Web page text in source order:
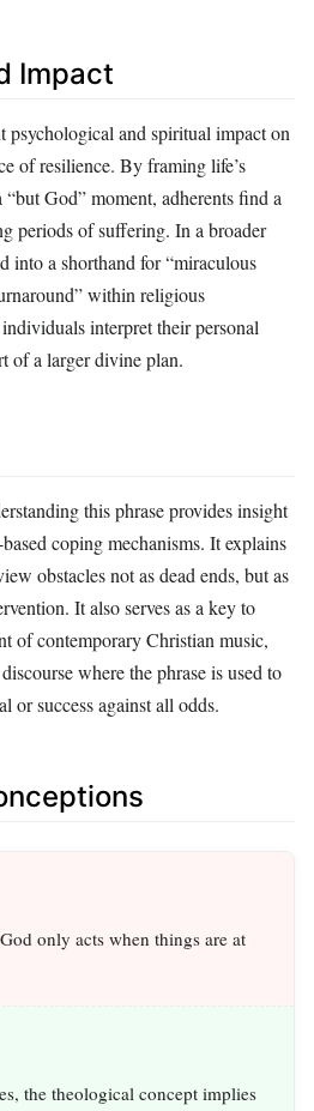
Impact
psychological and spiritual impact on
of resilience. By framing life’s
“but God” moment, adherents find a
periods of suffering. In a broader
into a shorthand for “miraculous
within religious
interpret their personal
of a larger divine plan.
this phrase provides insight
coping mechanisms. It explains
obstacles not as dead ends, but as
It also serves as a key to
of contemporary Christian music,
where the phrase is used to
or success against all odds.
only acts when things are at
the theological concept implies